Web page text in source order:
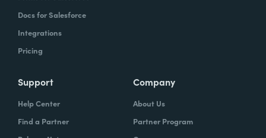
Docs for Salesforce
Integrations
Pricing
Support
Help Center
Find a Partner
Company
About Us
Partner Program